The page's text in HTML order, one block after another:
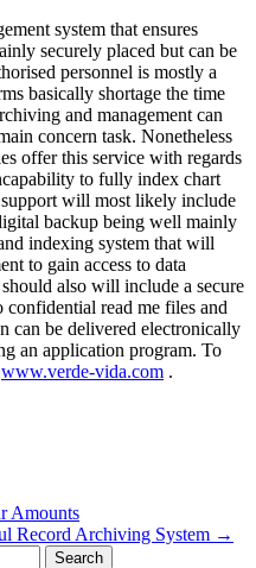
system that ensures
securely placed but can be
personnel is mostly a
basically shortage the time
and management can
concern task. Nonetheless
offer this service with regards
to fully index chart
will most likely include
backup being well mainly
indexing system that will
to gain access to data
also will include a secure
confidential read me files and
can be delivered electronically
an application program. To
www.verde-vida.com .
Amounts
Record Archiving System →